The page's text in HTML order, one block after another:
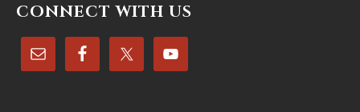
CONNECT WITH US